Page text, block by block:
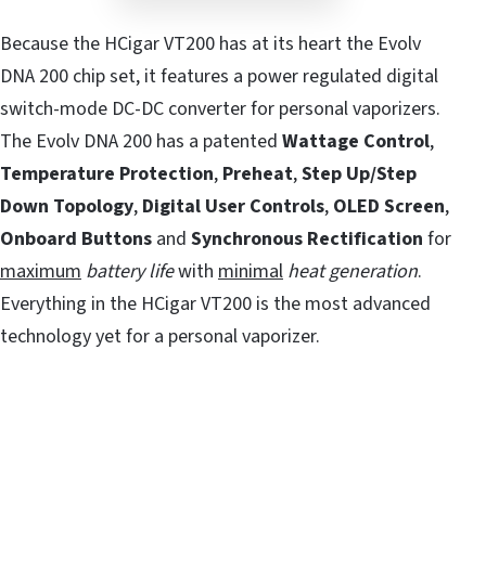
Because the HCigar VT200 has at its heart the Evolv
DNA 200 chip set, it features a power regulated digital
switch-mode DC-DC converter for personal vaporizers.
The Evolv DNA 200 has a patented Wattage Control,
Temperature Protection, Preheat,Step Up/Step
Down Topology, Digital User Controls, OLED Screen,
Onboard Buttons and Synchronous Rectification for
maximum battery lifewith minimal heat generation.
Everything in the HCigar VT200 is the most advanced
technology yet for a personal vaporizer.